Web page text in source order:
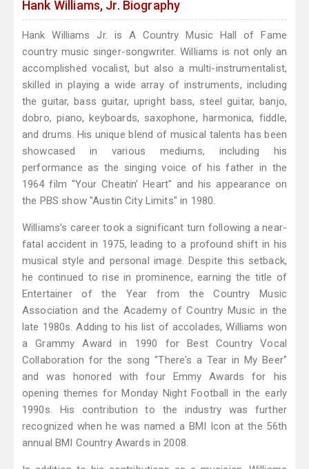
Hank Williams, Jr. Biography
Hank Williams Jr. is A Country Music Hall of Fame
country music singer-songwriter. Williams is not only an
accomplished vocalist, but also a multi-instrumentalist,
skilled in playing a wide array of instruments, including
the guitar, bass guitar, upright bass, steel guitar, banjo,
dobro, piano, keyboards, saxophone, harmonica, fiddle,
and drums. His unique blend of musical talents has been
showcased in various mediums, including his
performance as the singing voice of his father in the
1964 film "Your Cheatin' Heart" and his appearance on
the PBS show "Austin City Limits" in 1980.
Williams's career took a significant turn following a near-
fatal accident in 1975, leading to a profound shift in his
musical style and personal image. Despite this setback,
he continued to rise in prominence, earning the title of
Entertainer of the Year from the Country Music
Association and the Academy of Country Music in the
late 1980s. Adding to his list of accolades, Williams won
a Grammy Award in 1990 for Best Country Vocal
Collaboration for the song "There's a Tear in My Beer"
and was honored with four Emmy Awards for his
opening themes for Monday Night Football in the early
1990s. His contribution to the industry was further
recognized when he was named a BMI Icon at the 56th
annual BMI Country Awards in 2008.